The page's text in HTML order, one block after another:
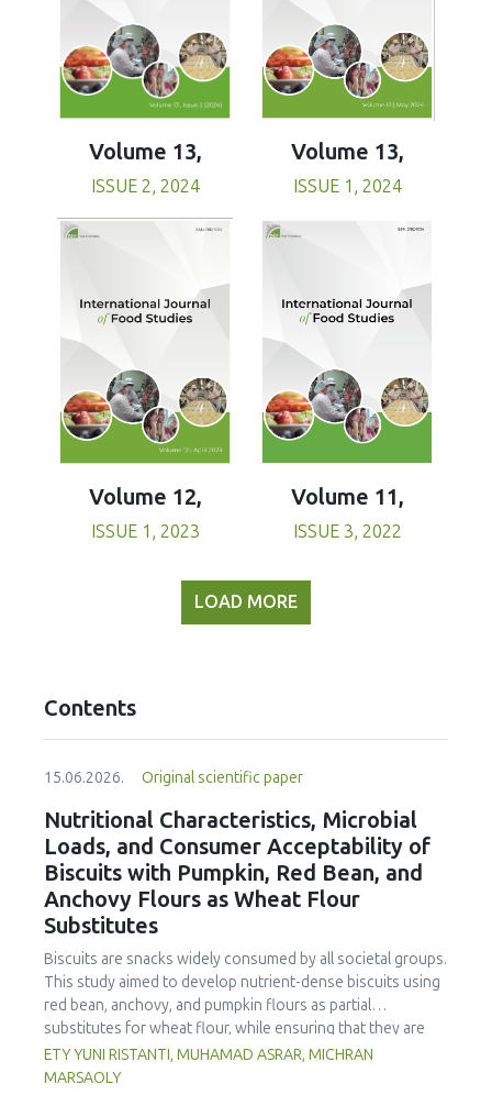
Volume 13,
ISSUE 2, 2024
Volume 13,
ISSUE 1, 2024
Volume 12,
ISSUE 1, 2023
Volume 11,
ISSUE 3, 2022
LOAD MORE
Contents
15.06.2026. Original scientific paper
Nutritional Characteristics, Microbial
Loads, and Consumer Acceptability of
Biscuits with Pumpkin, Red Bean, and
Anchovy Flours as Wheat Flour
Substitutes
Biscuits are snacks widely consumed by all societal groups.
This study aimed to develop nutrient-dense biscuits using
red bean, anchovy, and pumpkin flours as partial
substitutes for wheat flour, while ensuring that they are
free from microbial and heavy metal contamination and are
acceptable to consumers. The study was an experimental
ETY YUNI RISTANTI, MUHAMAD ASRAR, MICHRAN
MARSAOLY